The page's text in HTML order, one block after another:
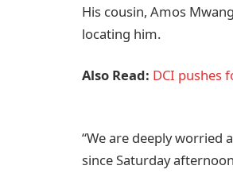
His cousin, Amos
locating him.
Also Read: DCI pushes
“We are deeply worried
since Saturday